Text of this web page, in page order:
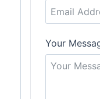
Your